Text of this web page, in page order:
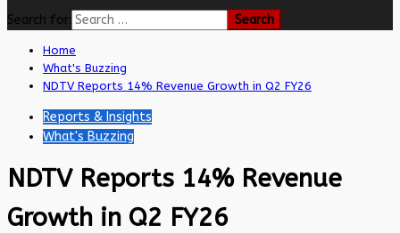
Search for:
Home
What's Buzzing
NDTV Reports 14% Revenue Growth in Q2 FY26
Reports & Insights
What's Buzzing
NDTV Reports 14% Revenue
Growth in Q2 FY26